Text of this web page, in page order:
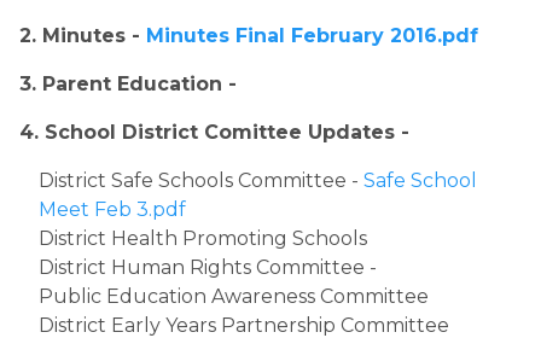
2. Minutes - Minutes Final February 2016.pdf
3. Parent Education -
4. School District Comittee Updates - ​
​District Safe Schools Committee - Safe School
Meet Feb 3.pdf
District Health Promoting Schools
District Human Rights Committee -
Public Education Awareness Committee
District Early Years Partnership Committee